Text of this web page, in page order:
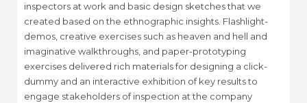
inspectors at work and basic design sketches that we
created based on the ethnographic insights. Flashlight-
demos, creative exercises such as heaven and hell and
imaginative walkthroughs, and paper-prototyping
exercises delivered rich materials for designing a click-
dummy and an interactive exhibition of key results to
engage stakeholders of inspection at the company